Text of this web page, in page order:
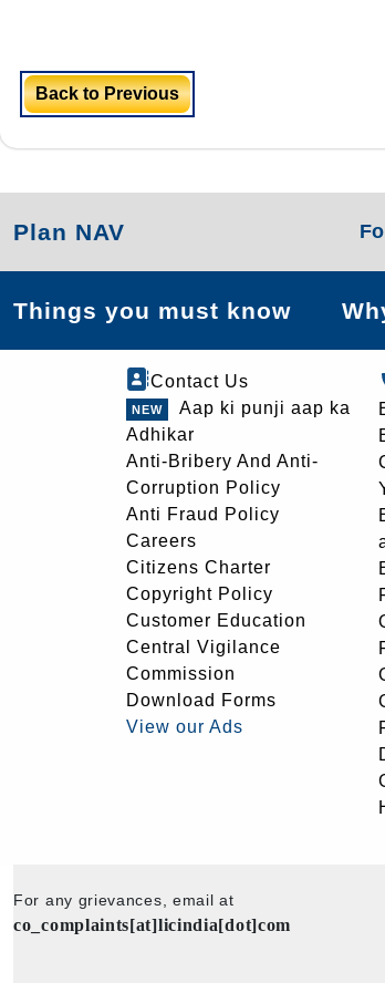
Back to Previous
Plan NAV
Things you must know
Contact Us
Aap ki punji aap ka
Adhikar
Anti-Bribery And Anti-
Corruption Policy
Anti Fraud Policy
Careers
Citizens Charter
Copyright Policy
Customer Education
Central Vigilance
Commission
Download Forms
View our Ads
For any grievances, email at
co_complaints[at]licindia[dot]com